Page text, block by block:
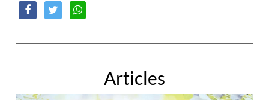
Articles